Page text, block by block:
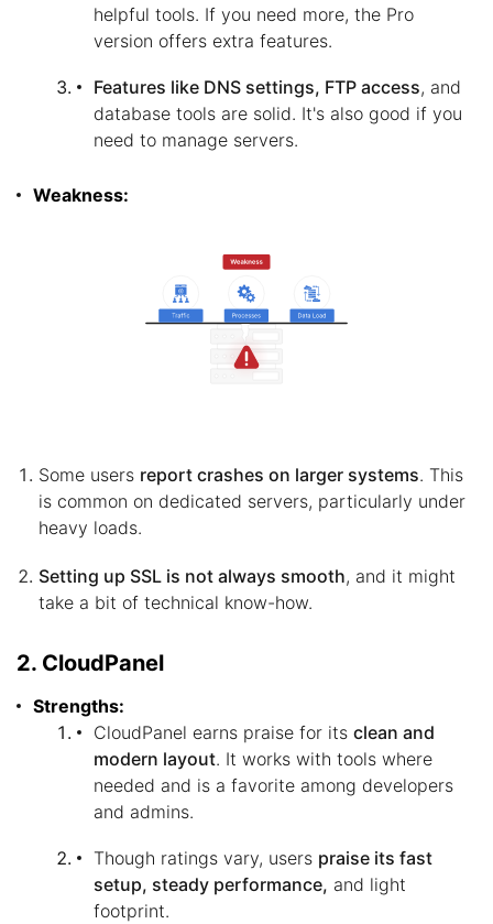
helpful tools. If you need more, the Pro
version offers extra features.
Features like DNS settings, FTP access, and
database tools are solid. It's also good if you
need to manage servers.
Weakness:
Some users report crashes on larger systems. This
is common on dedicated servers, particularly under
heavy loads.
Setting up SSL is not always smooth, and it might
take a bit of technical know-how.
2. CloudPanel
Strengths:
CloudPanel earns praise for its clean and
modern layout. It works with tools where
needed and is a favorite among developers
and admins.
Though ratings vary, users praise its fast
setup, steady performance, and light
footprint.